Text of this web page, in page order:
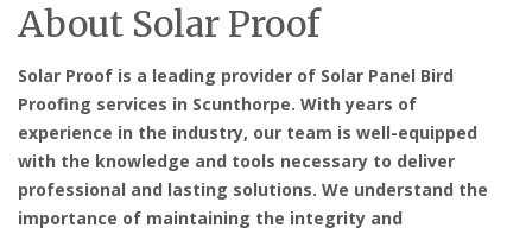
About Solar Proof
Solar Proof is a leading provider of Solar Panel Bird
Proofing services in Scunthorpe. With years of
experience in the industry, our team is well-equipped
with the knowledge and tools necessary to deliver
professional and lasting solutions. We understand the
importance of maintaining the integrity and